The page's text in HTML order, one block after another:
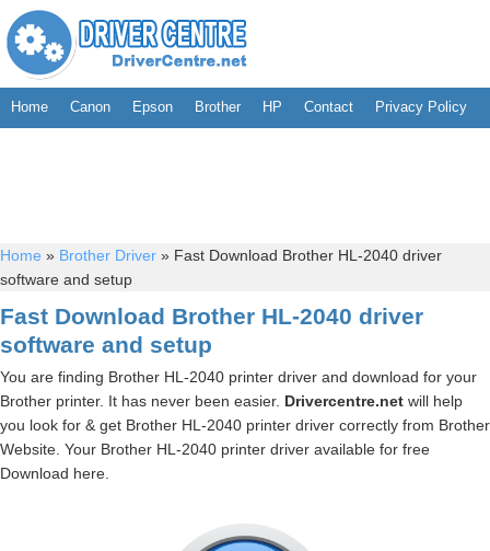
Home Canon Epson Brother HP Contact Privacy Policy
Home » Brother Driver » Fast Download Brother HL-2040 driver
software and setup
Fast Download Brother HL-2040 driver
software and setup
You are finding Brother HL-2040 printer driver and download for your
Brother printer. It has never been easier. Drivercentre.net will help
you look for & get Brother HL-2040 printer driver correctly from Brother
Website. Your Brother HL-2040 printer driver available for free
Download here.